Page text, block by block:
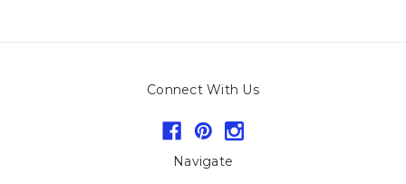
Connect With Us
Navigate